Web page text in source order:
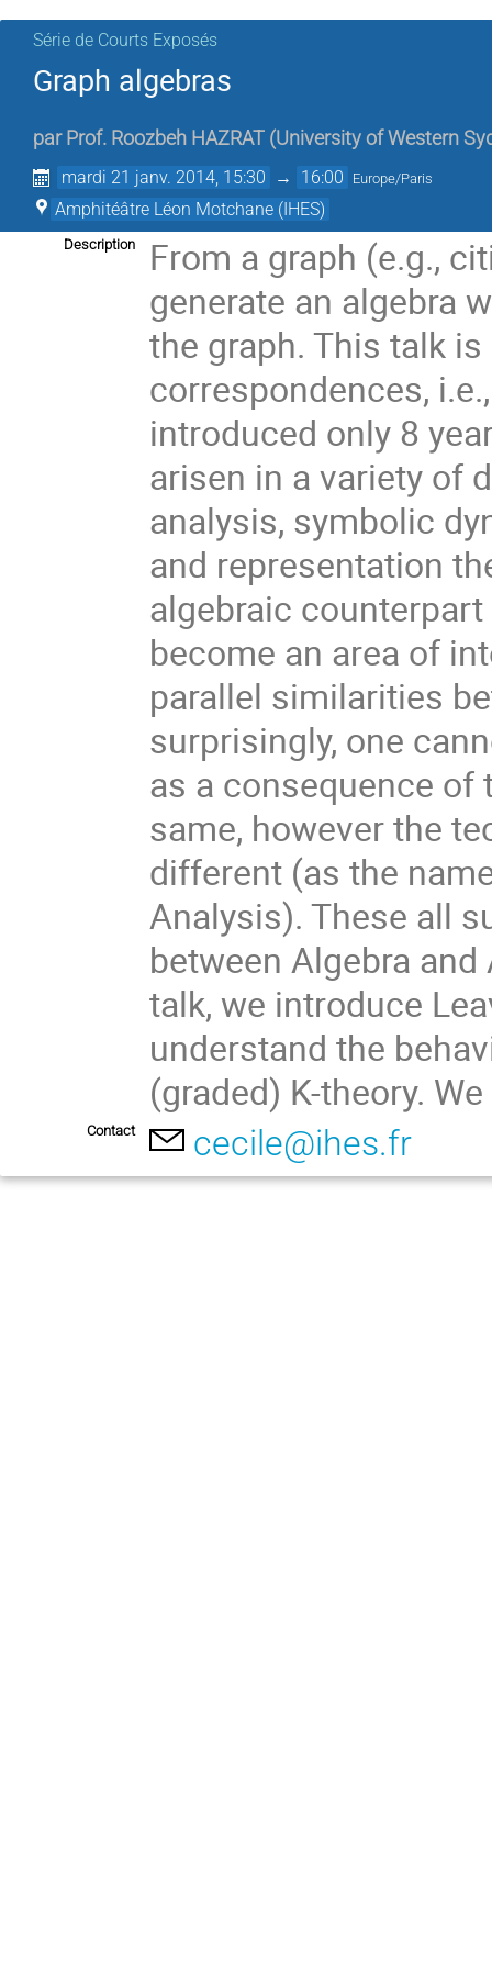
Série de Courts Exposés
Graph algebras
par Prof. Roozbeh HAZRAT (University of Western
mardi 21 janv. 2014, 15:30 → 16:00 Europe/Paris
Amphitéâtre Léon Motchane (IHES)
Description
From a graph (e.g.,
generate an algebra
the graph. This talk
correspondences,
introduced only 8
arisen in a variety of
analysis, symbolic
and representation
algebraic
become an area of
parallel similarities
surprisingly, one
as a consequence of
same, however the
different (as the
Analysis). These all
between Algebra
talk, we introduce
understand the
(graded) K-theory.
Contact cecile@ihes.fr